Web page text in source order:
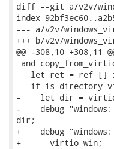
diff --git a/v2v/
index
--- a/v2v/
+++ b/v2v/
@@ -308,10
and
let ret = ref []
if is_directory
-    let dir =
-    debug
dir;
+    debug
+      virtio_win;